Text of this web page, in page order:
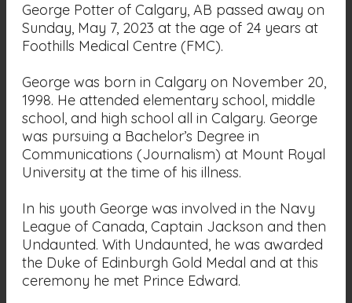
George Potter of Calgary, AB passed away on
Sunday, May 7, 2023 at the age of 24 years at
Foothills Medical Centre (FMC).
George was born in Calgary on November 20,
1998. He attended elementary school, middle
school, and high school all in Calgary. George
was pursuing a Bachelor’s Degree in
Communications (Journalism) at Mount Royal
University at the time of his illness.
In his youth George was involved in the Navy
League of Canada, Captain Jackson and then
Undaunted. With Undaunted, he was awarded
the Duke of Edinburgh Gold Medal and at this
ceremony he met Prince Edward.